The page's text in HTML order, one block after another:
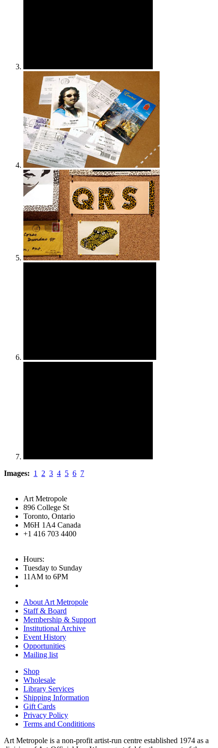
Images: 1 2 3 4 5 6 7
Art Metropole
896 College St
Toronto, Ontario
M6H 1A4 Canada
+1 416 703 4400
Hours:
Tuesday to Sunday
11AM to 6PM
About Art Metropole
Staff & Board
Membership & Support
Institutional Archive
Event History
Opportunities
Mailing list
Shop
Wholesale
Library Services
Shipping Information
Gift Cards
Privacy Policy
Terms and Condititions
Art Metropole is a non-profit artist-run centre established 1974 as a